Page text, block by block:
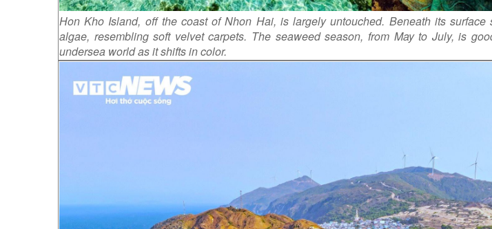
Hon Kho Island, off the coast of Nhon Hai, is largely untouched. Beneath its surface
algae, resembling soft velvet carpets. The seaweed season, from May to July, is
undersea world as it shifts in color.